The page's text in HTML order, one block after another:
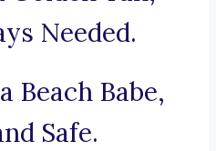
Needed.
Beach Babe,
Safe.